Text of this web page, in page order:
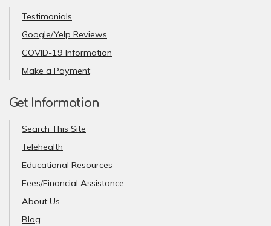
Testimonials
Google/Yelp Reviews
COVID-19 Information
Make a Payment
Get Information
Search This Site
Telehealth
Educational Resources
Fees/Financial Assistance
About Us
Blog